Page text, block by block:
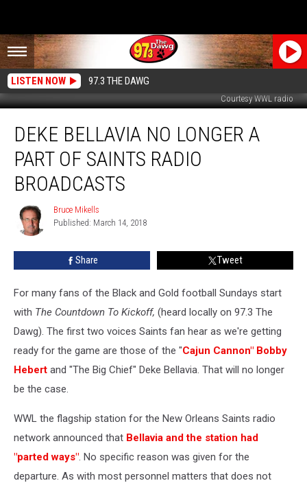
LISTEN NOW 97.3 THE DAWG
Courtesy WWL radio
Bellavia
Longer
Part
Saints
Radio
Broadcasts
DEKE BELLAVIA NO LONGER A
PART OF SAINTS RADIO
BROADCASTS
Bruce
Mikells
Bruce Mikells
Published: March 14, 2018
Share Tweet
For many fans of the Black and Gold football Sundays start
with The Countdown To Kickoff, (heard locally on 97.3 The
Dawg). The first two voices Saints fan hear as we're getting
ready for the game are those of the "Cajun Cannon" Bobby
Hebert and "The Big Chief" Deke Bellavia. That will no longer
be the case.
WWL the flagship station for the New Orleans Saints radio
network announced that Bellavia and the station had
"parted ways". No specific reason was given for the
departure. As with most personnel matters that does not